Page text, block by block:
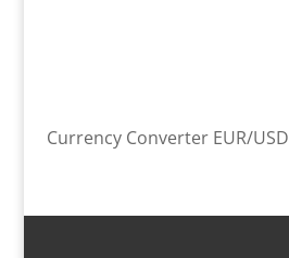
Currency Converter EUR/USD